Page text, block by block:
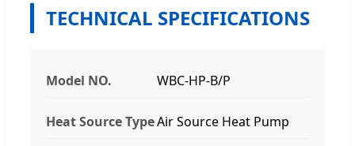
TECHNICAL SPECIFICATIONS
Model NO. WBC-HP-B/P
Heat Source TypeAir Source Heat Pump